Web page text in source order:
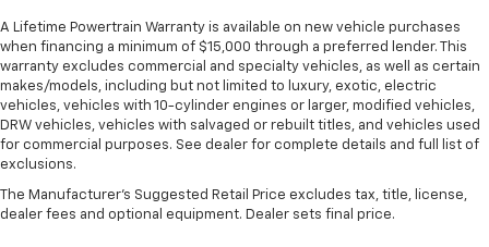
Manual telescopic steering wheel - Easy to fit in.
The most comfortable position for your steering
wheel while you drive can mean having to squeeze
past it to get in and out of the vehicle. With the
manual telescopic steering wheel, you can find the
perfect position for all situations.
comfortable position for your steering wheel while
you drive can mean having to squeeze past it to get
A Lifetime Powertrain Warranty is available on new vehicle purchases
when financing a minimum of $15,000 through a preferred lender. This
warranty excludes commercial and specialty vehicles, as well as certain
makes/models, including but not limited to luxury, exotic, electric
vehicles, vehicles with 10-cylinder engines or larger, modified vehicles,
DRW vehicles, vehicles with salvaged or rebuilt titles, and vehicles used
for commercial purposes. See dealer for complete details and full list of
exclusions.
The Manufacturer's Suggested Retail Price excludes tax, title, license,
dealer fees and optional equipment. Dealer sets final price.